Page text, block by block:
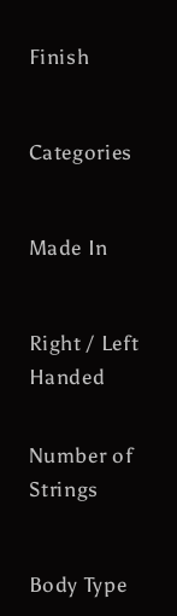
Finish
Categories
Made In
Right / Left
Handed
Number of
Strings
Body Type